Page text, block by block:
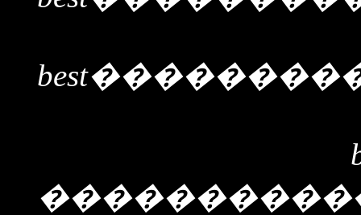
best